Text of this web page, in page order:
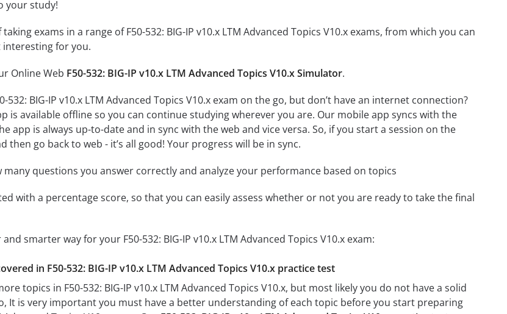
your study!
exams in a range of F50-532: BIG-IP v10.x LTM Advanced Topics V10.x exams, from which you can
interesting for you.
Online Web F50-532: BIG-IP v10.x LTM Advanced Topics V10.x Simulator.
BIG-IP v10.x LTM Advanced Topics V10.x exam on the go, but don’t have an internet connection?
is available offline so you can continue studying wherever you are. Our mobile app syncs with the
app is always up-to-date and in sync with the web and vice versa. So, if you start a session on the
then go back to web - it’s all good! Your progress will be in sync.
many questions you answer correctly and analyze your performance based on topics
with a percentage score, so that you can easily assess whether or not you are ready to take the final
smarter way for your F50-532: BIG-IP v10.x LTM Advanced Topics V10.x exam:
in F50-532: BIG-IP v10.x LTM Advanced Topics V10.x practice test
topics in F50-532: BIG-IP v10.x LTM Advanced Topics V10.x, but most likely you do not have a solid
It is very important you must have a better understanding of each topic before you start preparing